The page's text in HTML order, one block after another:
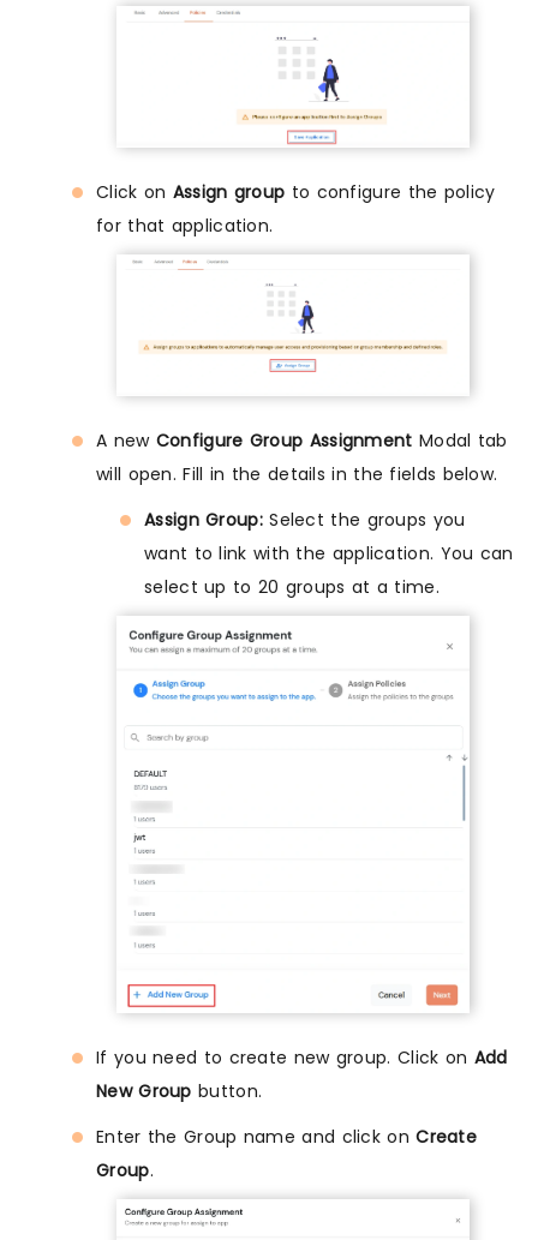
Click on Assign group to configure the policy
for that application.
A new Configure Group Assignment Modal tab
will open. Fill in the details in the fields below.
Assign Group:Select the groups you
want to link with the application. You can
select up to 20 groups at a time.
If you need to create new group. Click on Add
New Group button.
Enter the Group name and click onCreate
Group.